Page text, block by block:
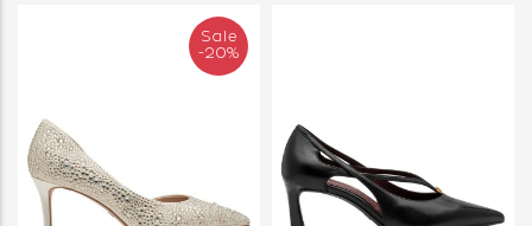
Sale
-20%